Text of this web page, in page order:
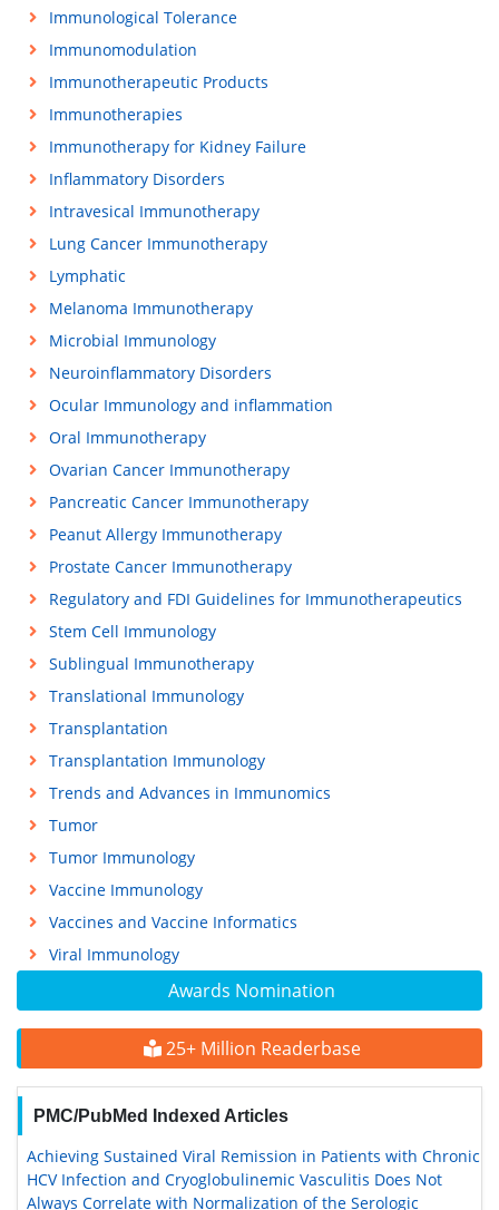
Awards Nomination
25+ Million Readerbase
PMC/PubMed Indexed Articles
Achieving Sustained Viral Remission in Patients with Chronic
HCV Infection and Cryoglobulinemic Vasculitis Does Not
Always Correlate with Normalization of the Serologic
Immunological Tolerance
Immunomodulation
Immunotherapeutic Products
Immunotherapies
Immunotherapy for Kidney Failure
Inflammatory Disorders
Intravesical Immunotherapy
Lung Cancer Immunotherapy
Lymphatic
Melanoma Immunotherapy
Microbial Immunology
Neuroinflammatory Disorders
Ocular Immunology and inflammation
Oral Immunotherapy
Ovarian Cancer Immunotherapy
Pancreatic Cancer Immunotherapy
Peanut Allergy Immunotherapy
Prostate Cancer Immunotherapy
Regulatory and FDI Guidelines for Immunotherapeutics
Stem Cell Immunology
Sublingual Immunotherapy
Translational Immunology
Transplantation
Transplantation Immunology
Trends and Advances in Immunomics
Tumor
Tumor Immunology
Vaccine Immunology
Vaccines and Vaccine Informatics
Viral Immunology